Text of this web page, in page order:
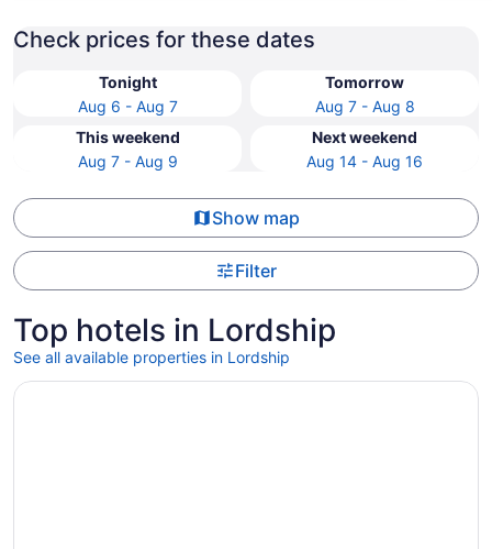
Check prices for these dates
Tonight
Aug 6 - Aug 7
Tomorrow
Aug 7 - Aug 8
This weekend
Aug 7 - Aug 9
Next weekend
Aug 14 - Aug 16
Show map
Filter
Top hotels in Lordship
See all available properties in Lordship
Opens in a new window
The Surfside Hotel